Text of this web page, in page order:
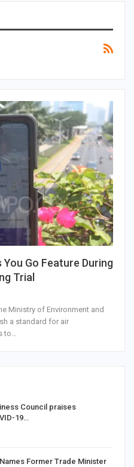
Go Feature During
Trial
Ministry of Environment and
a standard for air
to…
Council praises
19…
Former Trade Minister